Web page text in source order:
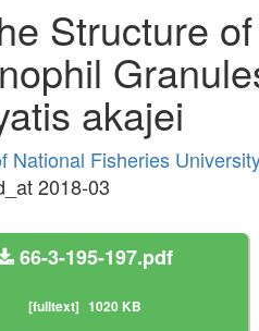
Structure
akajei
National Fisheries
2018-03
66-3-195-197.pdf
[fulltext] 1020 KB